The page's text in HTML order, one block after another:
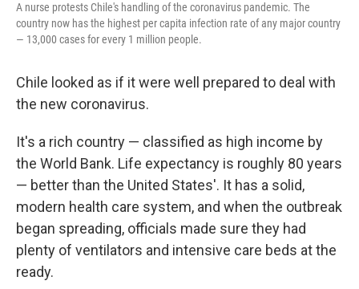
A nurse protests Chile's handling of the coronavirus pandemic. The
country now has the highest per capita infection rate of any major country
— 13,000 cases for every 1 million people.
Chile looked as if it were well prepared to deal with
the new coronavirus.
It's a rich country — classified as high income by
the World Bank. Life expectancy is roughly 80 years
— better than the United States'. It has a solid,
modern health care system, and when the outbreak
began spreading, officials made sure they had
plenty of ventilators and intensive care beds at the
ready.